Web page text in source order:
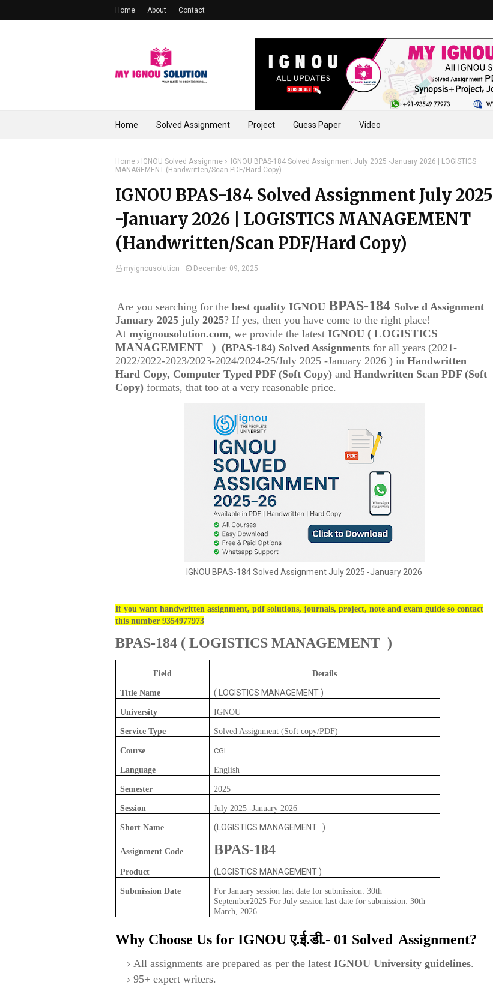
Home About Contact
Home Solved Assignment Project Guess Paper Video
Home IGNOU Solved Assignme
IGNOU BPAS-184 Solved Assignment July 2025 -January 2026 | LOGISTICS
MANAGEMENT (Handwritten/Scan PDF/Hard Copy)
IGNOU BPAS-184 Solved Assignment July 2025
-January 2026 | LOGISTICS MANAGEMENT
(Handwritten/Scan PDF/Hard Copy)
myignousolution December 09, 2025
Are you searching for the best quality IGNOU BPAS-184 Solve d Assignment
January 2025 july 2025? If yes, then you have come to the right place!
At myignousolution.com, we provide the latest IGNOU ( LOGISTICS
MANAGEMENT ) (BPAS-184) Solved Assignments for all years (2021-
2022/2022-2023/2023-2024/2024-25/July 2025 -January 2026 ) in Handwritten
Hard Copy, Computer Typed PDF (Soft Copy) and Handwritten Scan PDF (Soft
Copy) formats, that too at a very reasonable price.
IGNOU BPAS-184 Solved Assignment July 2025 -January 2026
If you want handwritten assignment, pdf solutions, journals, project, note and exam guide so contact
this number 9354977973
BPAS-184 ( LOGISTICS MANAGEMENT )
Field Details
Title Name ( LOGISTICS MANAGEMENT )
University IGNOU
Service Type Solved Assignment (Soft copy/PDF)
Course CGL
Language English
Semester 2025
Session July 2025 -January 2026
Short Name (LOGISTICS MANAGEMENT )
Assignment Code BPAS-184
Product (LOGISTICS MANAGEMENT )
Submission Date
For January session last date for submission: 30th
September2025 For July session last date for submission: 30th
March, 2026
Why Choose Us for IGNOUए.ई.डी.- 01 Solved Assignment?
All assignments are prepared as per the latest IGNOU University guidelines.
95+ expert writers.